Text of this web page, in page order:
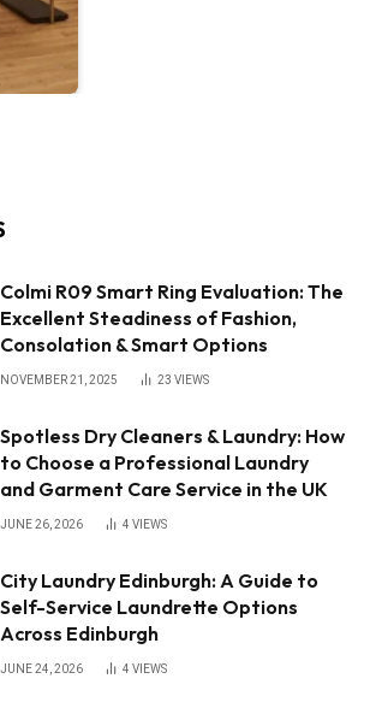
Colmi R09 Smart Ring Evaluation: The
Excellent Steadiness of Fashion,
Consolation & Smart Options
NOVEMBER 21, 2025 23 VIEWS
Spotless Dry Cleaners & Laundry: How
to Choose a Professional Laundry
and Garment Care Service in the UK
JUNE 26, 2026 4 VIEWS
City Laundry Edinburgh: A Guide to
Self-Service Laundrette Options
Across Edinburgh
JUNE 24, 2026 4 VIEWS